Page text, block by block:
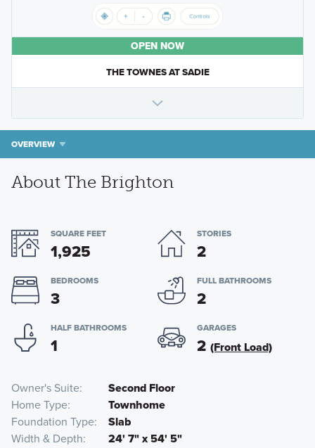
OPEN NOW
THE TOWNES AT SADIE
OVERVIEW
About The Brighton
SQUARE FEET
1,925
STORIES
2
BEDROOMS
3
FULL BATHROOMS
2
HALF BATHROOMS
1
GARAGES
2 (Front Load)
Owner's Suite
Second Floor
Home Type
Townhome
Foundation Type
Slab
Width & Depth
24' 7" x 54' 5"